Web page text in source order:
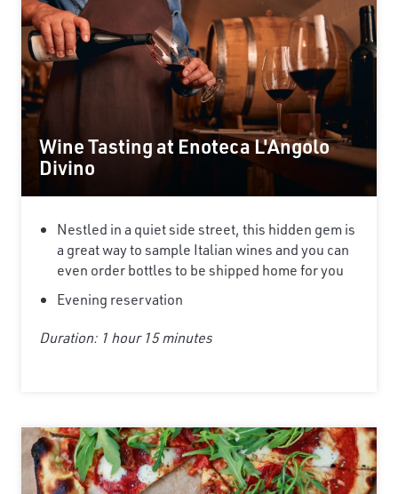
Wine Tasting at Enoteca L'Angolo
Divino
Nestled in a quiet side street, this hidden gem is
a great way to sample Italian wines and you can
even order bottles to be shipped home for you
Evening reservation
Duration: 1 hour 15 minutes